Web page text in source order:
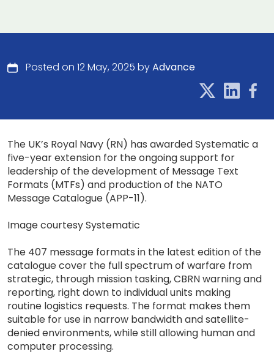
Posted on 12 May, 2025 byAdvance
The UK’s Royal Navy (RN) has awarded Systematic a
five-year extension for the ongoing support for
leadership of the development of Message Text
Formats (MTFs) and production of the NATO
Message Catalogue (APP-11).
Image courtesy Systematic
The 407 message formats in the latest edition of the
catalogue cover the full spectrum of warfare from
strategic, through mission tasking, CBRN warning and
reporting, right down to individual units making
routine logistics requests. The format makes them
suitable for use in narrow bandwidth and satellite-
denied environments, while still allowing human and
computer processing.